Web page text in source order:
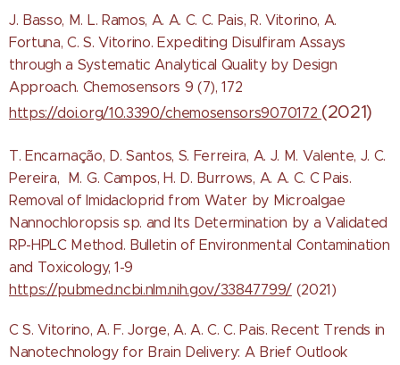
J. Basso, M. L. Ramos, A. A. C. C. Pais, R. Vitorino, A.
Fortuna, C. S. Vitorino. Expediting Disulfiram Assays
through a Systematic Analytical Quality by Design
Approach. Chemosensors 9 (7), 172
https://doi.org/10.3390/chemosensors9070172 (2021)
T. Encarnação, D. Santos, S. Ferreira, A. J. M. Valente, J. C.
Pereira, M. G. Campos, H. D. Burrows, A. A. C. C Pais.
Removal of Imidacloprid from Water by Microalgae
Nannochloropsis sp. and Its Determination by a Validated
RP-HPLC Method. Bulletin of Environmental Contamination
and Toxicology, 1-9
https://pubmed.ncbi.nlm.nih.gov/33847799/(2021)
C S. Vitorino, A. F. Jorge, A. A. C. C. Pais. Recent Trends in
Nanotechnology for Brain Delivery: A Brief Outlook